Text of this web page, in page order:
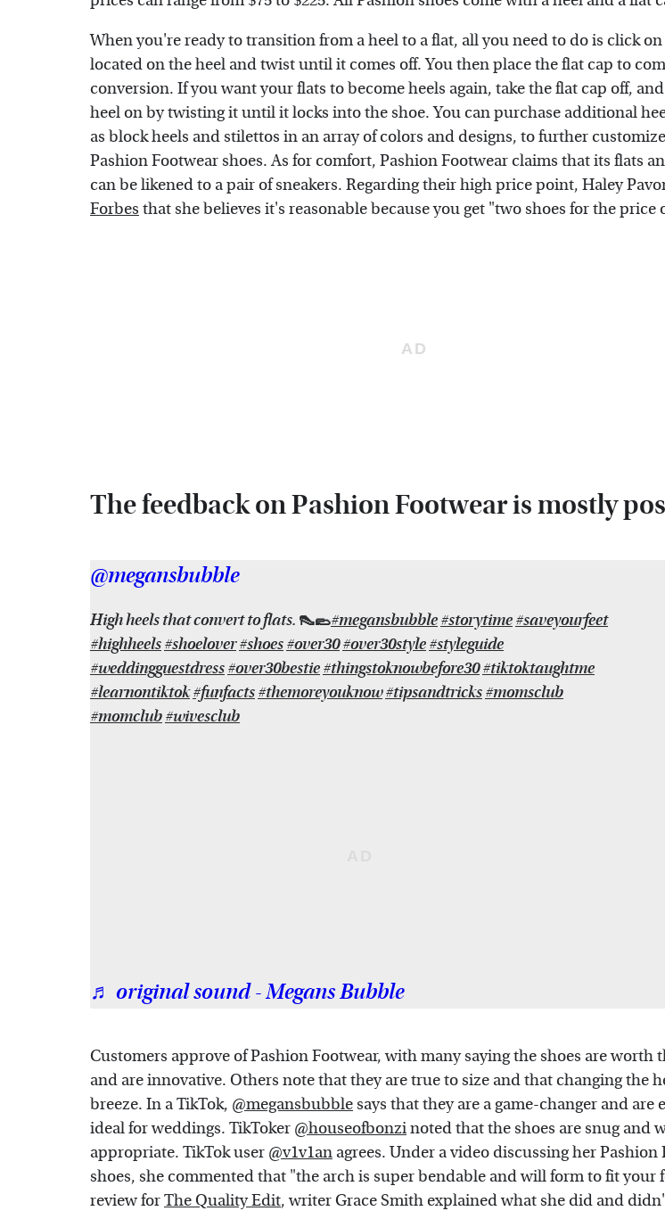
When you're ready to transition from a heel to a flat, all you need to do is click
located on the heel and twist until it comes off. You then place the flat cap to
conversion. If you want your flats to become heels again, take the flat cap off,
heel on by twisting it until it locks into the shoe. You can purchase additional
as block heels and stilettos in an array of colors and designs, to further
Pashion Footwear shoes. As for comfort, Pashion Footwear claims that its flats
can be likened to a pair of sneakers. Regarding their high price point, Haley
Forbes that she believes it's reasonable because you get "two shoes for the price
The feedback on Pashion Footwear is mostly
@megansbubble
High heels that convert to flats. 👠🥿#megansbubble#storytime#saveyourfeet
#highheels#shoelover#shoes#over30#over30style#styleguide
#weddingguestdress#over30bestie#thingstoknowbefore30#tiktoktaughtme
#learnontiktok#funfacts#themoreyouknow#tipsandtricks#momsclub
#momclub#wivesclub
♬ original sound - Megans Bubble
Customers approve of Pashion Footwear, with many saying the shoes are worth
and are innovative. Others note that they are true to size and that changing the
breeze. In a TikTok, @megansbubblesays that they are a game-changer and are
ideal for weddings. TikToker @houseofbonzinoted that the shoes are snug and
appropriate. TikTok user @v1v1an agrees. Under a video discussing her Pashion
shoes, she commented that "the arch is super bendable and will form to fit your
review forThe Quality Edit, writer Grace Smith explained what she did and